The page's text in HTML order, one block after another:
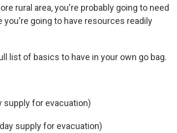
rural area, you're probably going to need
you're going to have resources readily
list of basics to have in your own go bag.
supply for evacuation)
supply for evacuation)